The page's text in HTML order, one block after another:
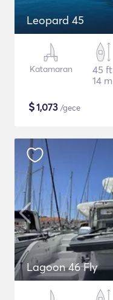
Leopard 45
Katamaran
45 ft
14 m
$1,073 /gece
Lagoon 46 Fly